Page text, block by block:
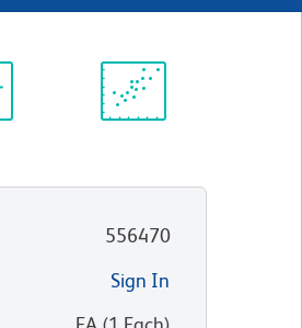
556470
Sign In